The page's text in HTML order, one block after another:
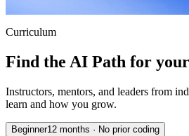
Curriculum
Find the AI Path for
Instructors, mentors, and leaders from
learn and how you grow.
Beginner12 months · No prior coding